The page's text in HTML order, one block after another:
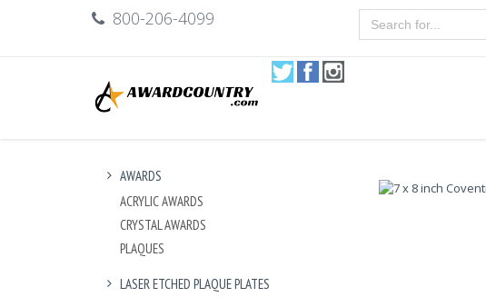
800-206-4099
AWARDS
ACRYLIC AWARDS
CRYSTAL AWARDS
PLAQUES
LASER ETCHED PLAQUE PLATES